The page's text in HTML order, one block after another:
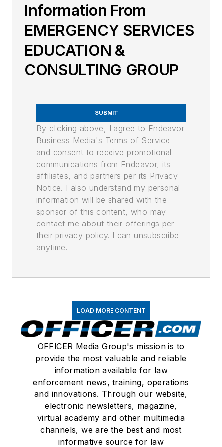
Information From
EMERGENCY SERVICES
EDUCATION &
CONSULTING GROUP
SUBMIT
By clicking above, I agree to Endeavor
Business Media's Terms of Service
and consent to receive promotional
communications from Endeavor, its
affiliates, and partners per its Privacy
Notice. I also understand my personal
information will be shared with the
sponsor of this content, who may
contact me about their offerings per
their privacy policy. I can unsubscribe
anytime.
LOAD MORE CONTENT
OFFICER Media Group's mission is to
provide the most valuable and reliable
information available for law
enforcement news, training, operations
and innovations. Through our website,
electronic newsletters, magazine,
virtual academy and other multimedia
channels, we are the best and most
informative source for law